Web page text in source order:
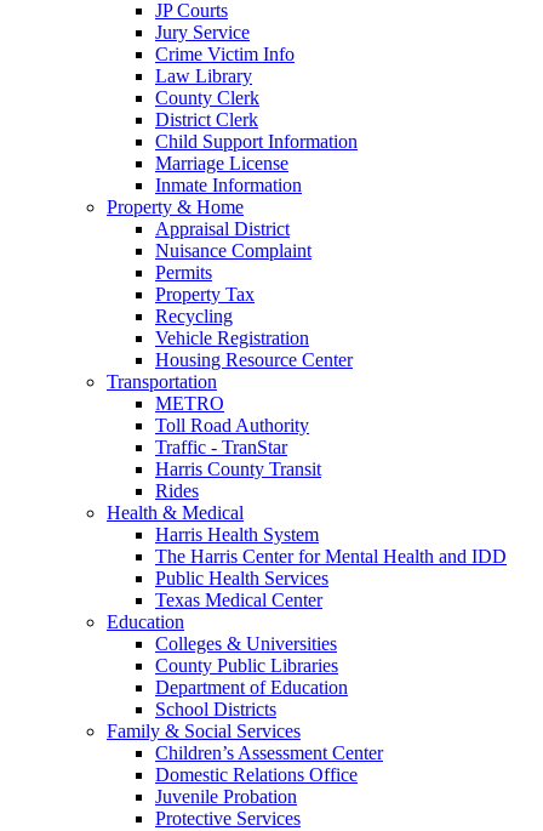
JP Courts
Jury Service
Crime Victim Info
Law Library
County Clerk
District Clerk
Child Support Information
Marriage License
Inmate Information
Property & Home
Appraisal District
Nuisance Complaint
Permits
Property Tax
Recycling
Vehicle Registration
Housing Resource Center
Transportation
METRO
Toll Road Authority
Traffic - TranStar
Harris County Transit
Rides
Health & Medical
Harris Health System
The Harris Center for Mental Health and IDD
Public Health Services
Texas Medical Center
Education
Colleges & Universities
County Public Libraries
Department of Education
School Districts
Family & Social Services
Children’s Assessment Center
Domestic Relations Office
Juvenile Probation
Protective Services